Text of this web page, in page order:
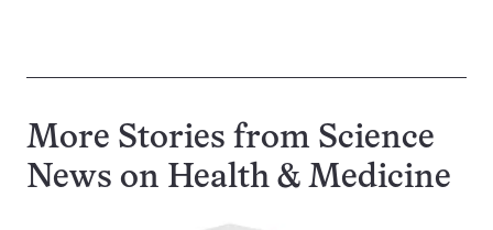
More Stories from Science
News on Health & Medicine